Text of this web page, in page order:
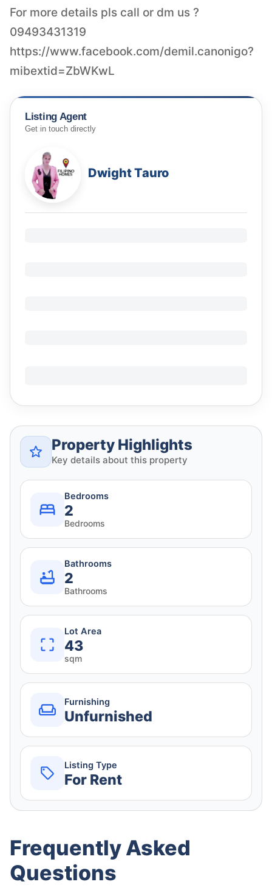
For more details pls call or dm us ?
09493431319
https://www.facebook.com/demil.canonigo?
mibextid=ZbWKwL
Listing Agent
Get in touch directly
Dwight Tauro
Property Highlights
Key details about this property
Bedrooms
2
Bedrooms
Bathrooms
2
Bathrooms
Lot Area
43
sqm
Furnishing
Unfurnished
Listing Type
For Rent
Frequently Asked
Questions